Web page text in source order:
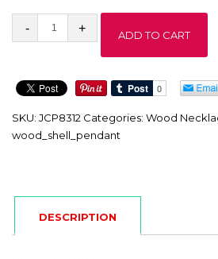
JCP8312
ADD TO CART
SKU: JCP8312 Categories: Wood
wood_shell_pendant
DESCRIPTION